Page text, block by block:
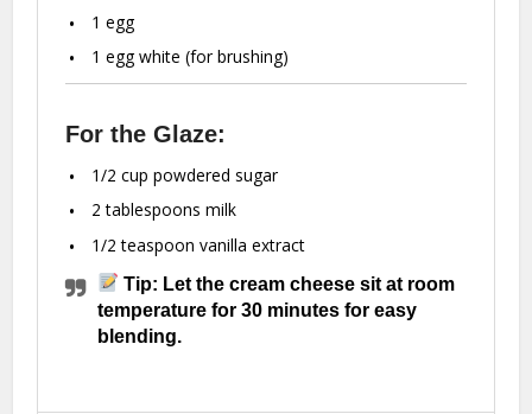
1 egg
1 egg white (for brushing)
For the Glaze:
1/2 cup powdered sugar
2 tablespoons milk
1/2 teaspoon vanilla extract
Tip: Let the cream cheese sit at room
temperature for 30 minutes for easy
blending.